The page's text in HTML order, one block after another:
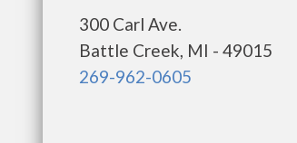
300 Carl Ave.
Battle Creek, MI - 49015
269-962-0605